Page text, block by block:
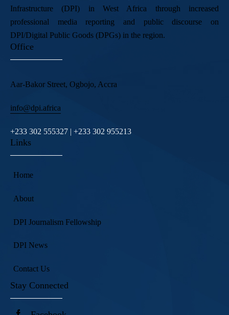
Infrastructure (DPI) in West Africa through increased
professional media reporting and public discourse on
DPI/Digital Public Goods (DPGs) in the region.
Office
Aar-Bakor Street, Ogbojo, Accra
info@dpi.africa
+233 302 555327 | +233 302 955213
Links
Home
About
DPI Journalism Fellowship
DPI News
Contact Us
Stay Connected